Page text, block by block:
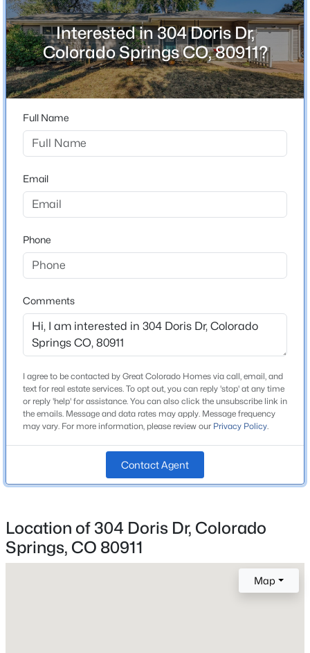
3
Bathrooms
1 Full
Total Square Feet
1,330
Construction / Architecture
Year Built
Composite Shingle
New Construction
Price per Sq Ft
Lot Size (Sq Ft)
Lot Size (Acres)
0.17
Range and Refrigerator
Flooring
Interested in 304 Doris Dr,
Colorado Springs CO, 80911?
Full Name
Email
Phone
Comments
I agree to be contacted by Great Colorado Homes via call, email, and
text for real estate services. To opt out, you can reply 'stop' at any time
or reply 'help' for assistance. You can also click the unsubscribe link in
the emails. Message and data rates may apply. Message frequency
may vary. For more information, please review our Privacy Policy.
Contact Agent
Location of 304 Doris Dr, Colorado
Springs, CO 80911
Map